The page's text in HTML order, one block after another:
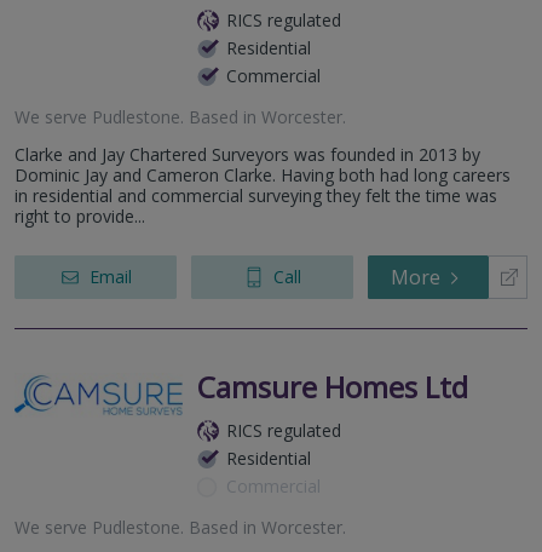
RICS regulated
Residential
Commercial
We serve Pudlestone. Based in Worcester.
Clarke and Jay Chartered Surveyors was founded in 2013 by
Dominic Jay and Cameron Clarke. Having both had long careers
in residential and commercial surveying they felt the time was
right to provide...
Email Call More
Camsure Homes Ltd
RICS regulated
Residential
Commercial
We serve Pudlestone. Based in Worcester.